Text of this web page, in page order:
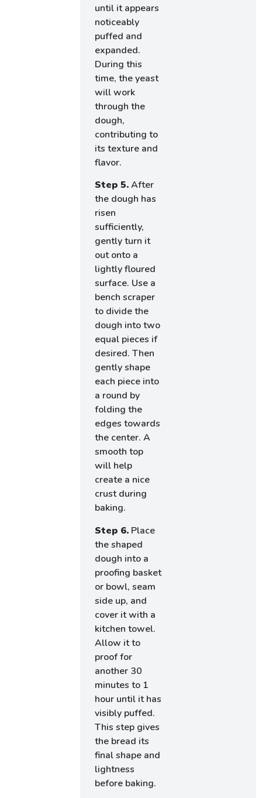
until it appears
noticeably
puffed and
expanded.
During this
time, the yeast
will work
through the
dough,
contributing to
its texture and
flavor.
Step 5.After
the dough has
risen
sufficiently,
gently turn it
out onto a
lightly floured
surface. Use a
bench scraper
to divide the
dough into two
equal pieces if
desired. Then
gently shape
each piece into
a round by
folding the
edges towards
the center. A
smooth top
will help
create a nice
crust during
baking.
Step 6. Place
the shaped
dough into a
proofing basket
or bowl, seam
side up, and
cover it with a
kitchen towel.
Allow it to
proof for
another 30
minutes to 1
hour until it has
visibly puffed.
This step gives
the bread its
final shape and
lightness
before baking.